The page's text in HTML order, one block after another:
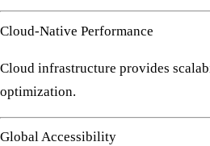
Cloud-Native Performance
Cloud infrastructure provides
optimization.
Global Accessibility